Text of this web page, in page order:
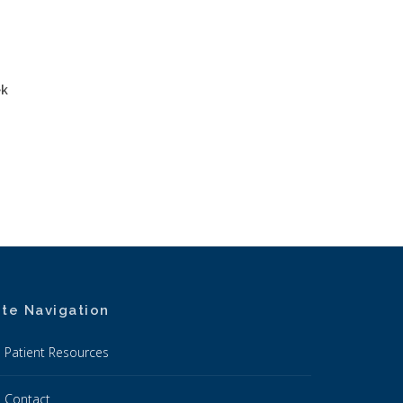
Navigation
Patient Resources
Contact